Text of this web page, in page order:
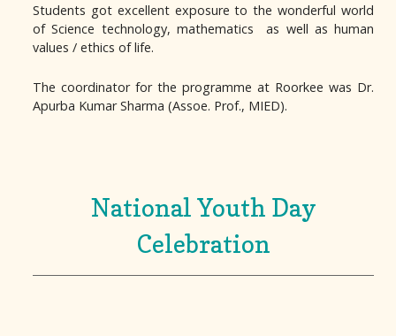
Students got excellent exposure to the wonderful world
of Science technology, mathematics as well as human
values / ethics of life.
The coordinator for the programme at Roorkee was Dr.
Apurba Kumar Sharma (Assoe. Prof., MIED).
National Youth Day
Celebration